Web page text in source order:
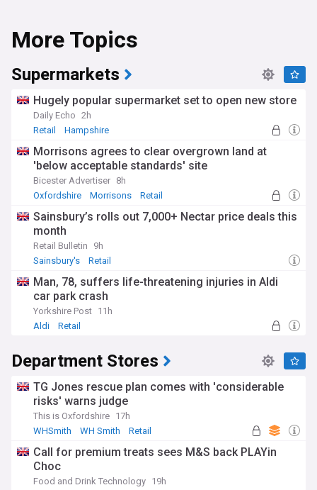
More Topics
Supermarkets
Hugely popular supermarket set to open new store
Daily Echo 2h
Retail
Hampshire
Morrisons agrees to clear overgrown land at
'below acceptable standards' site
Bicester Advertiser 8h
Oxfordshire
Morrisons Retail
Sainsbury’s rolls out 7,000+ Nectar price deals this
month
Retail Bulletin
9h
Sainsbury's
Retail
Man, 78, suffers life-threatening injuries in Aldi
car park crash
Yorkshire Post 11h
Aldi
Retail
Department Stores
TG Jones rescue plan comes with 'considerable
risks' warns judge
This is Oxfordshire 17h
WHSmith
WH Smith Retail
Call for premium treats sees M&S back PLAYin
Choc
Food and Drink Technology 19h